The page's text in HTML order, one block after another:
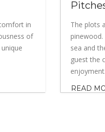
in
of
The plots
sea and
guest the
enjoyment.
READ